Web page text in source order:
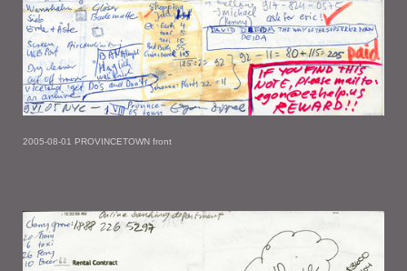
2005-08-01 PROVINCETOWN front